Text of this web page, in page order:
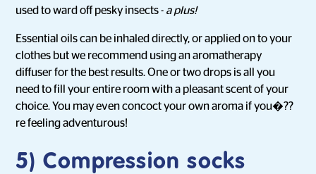
used to ward off pesky insects - a plus!
Essential oils can be inhaled directly, or applied on to your
clothes but we recommend using an aromatherapy
diffuser for the best results. One or two drops is all you
need to fill your entire room with a pleasant scent of your
choice. You may even concoct your own aroma if you�??
re feeling adventurous!
5) Compression socks